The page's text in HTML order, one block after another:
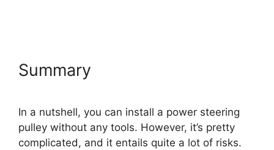
Summary
In a nutshell, you can install a power steering
pulley without any tools. However, it’s pretty
complicated, and it entails quite a lot of risks.